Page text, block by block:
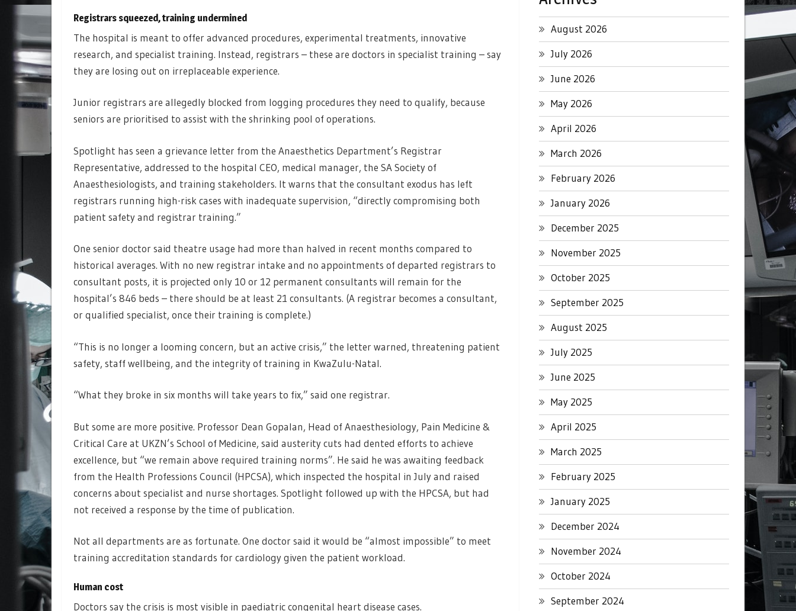
Registrars squeezed, training undermined
The hospital is meant to offer advanced procedures, experimental treatments, innovative
research, and specialist training. Instead, registrars – these are doctors in specialist training – say
they are losing out on irreplaceable experience.
Junior registrars are allegedly blocked from logging procedures they need to qualify, because
seniors are prioritised to assist with the shrinking pool of operations.
Spotlight has seen a grievance letter from the Anaesthetics Department’s Registrar
Representative, addressed to the hospital CEO, medical manager, the SA Society of
Anaesthesiologists, and training stakeholders. It warns that the consultant exodus has left
registrars running high-risk cases with inadequate supervision, “directly compromising both
patient safety and registrar training.”
One senior doctor said theatre usage had more than halved in recent months compared to
historical averages. With no new registrar intake and no appointments of departed registrars to
consultant posts, it is projected only 10 or 12 permanent consultants will remain for the
hospital’s 846 beds – there should be at least 21 consultants. (A registrar becomes a consultant,
or qualified specialist, once their training is complete.)
“This is no longer a looming concern, but an active crisis,” the letter warned, threatening patient
safety, staff wellbeing, and the integrity of training in KwaZulu-Natal.
“What they broke in six months will take years to fix,” said one registrar.
But some are more positive. Professor Dean Gopalan, Head of Anaesthesiology, Pain Medicine &
Critical Care at UKZN’s School of Medicine, said austerity cuts had dented efforts to achieve
excellence, but “we remain above required training norms”. He said he was awaiting feedback
from the Health Professions Council (HPCSA), which inspected the hospital in July and raised
concerns about specialist and nurse shortages. Spotlight followed up with the HPCSA, but had
not received a response by the time of publication.
Not all departments are as fortunate. One doctor said it would be “almost impossible” to meet
training accreditation standards for cardiology given the patient workload.
Human cost
Doctors say the crisis is most visible in paediatric congenital heart disease cases.
August 2026
July 2026
June 2026
May 2026
April 2026
March 2026
February 2026
January 2026
December 2025
November 2025
October 2025
September 2025
August 2025
July 2025
June 2025
May 2025
April 2025
March 2025
February 2025
January 2025
December 2024
November 2024
October 2024
September 2024